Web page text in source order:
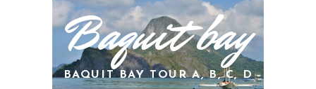
Baquit bay
BAQUIT BAY TOUR A, B, C, D